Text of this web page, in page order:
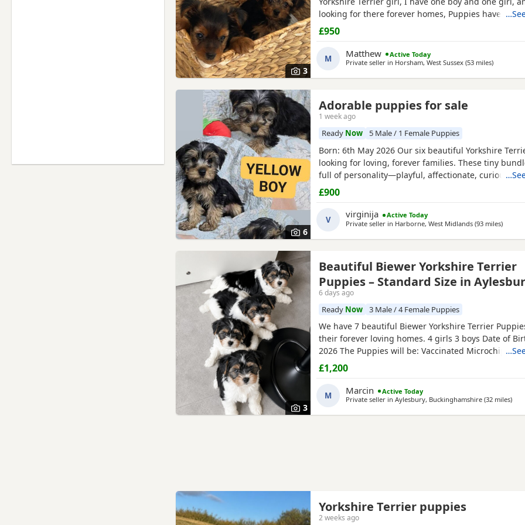
3
looking for there forever homes, Puppies have
microchip vet checked wormed flead and weaned
Puppies are part of a busy family and are very well
they love to be cuddled and especially love a belly
£950
M Matthew
Active Today
Private seller in Horsham, West Sussex (53 milesaway from
)
6
Adorable puppies for sale
1 week ago
Ready Now 5 Male / 1 Female Puppies
Born: 6th May 2026 Our six beautiful Yorkshire
looking for loving, forever families. These tiny
full of personality—playful, affectionate, curious,
adorable. Raised in our loving family home, our
socialised and used to everyday household noises.
growing up with children, a cat, and another dog,
£900
V virginija
Active Today
Private seller in Harborne, West Midlands (93 milesaway
)
3
Beautiful Biewer Yorkshire Terrier
Puppies – Standard Size in
6 days ago
Ready Now 3 Male / 4 Female Puppies
We have 7 beautiful Biewer Yorkshire Terrier
their forever loving homes. 4 girls 3 boys Date of
2026 The Puppies will be: Vaccinated Microchipped
checked Wormed and flea treated up to date They
raised in our loving family home and are well
mum and dad live with us and can be seen with the
Ready to
£1,200
M Marcin
Active Today
Private seller in Aylesbury, Buckinghamshire (32 miles)
Yorkshire Terrier puppies
2 weeks ago